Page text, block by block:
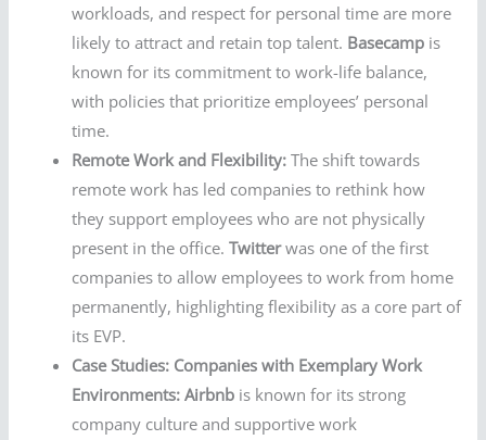
workloads, and respect for personal time are more
likely to attract and retain top talent. Basecamp is
known for its commitment to work-life balance,
with policies that prioritize employees’ personal
time.
Remote Work and Flexibility: The shift towards
remote work has led companies to rethink how
they support employees who are not physically
present in the office.Twitterwas one of the first
companies to allow employees to work from home
permanently, highlighting flexibility as a core part of
its EVP.
Case Studies: Companies with Exemplary Work
Environments: Airbnb is known for its strong
company culture and supportive work